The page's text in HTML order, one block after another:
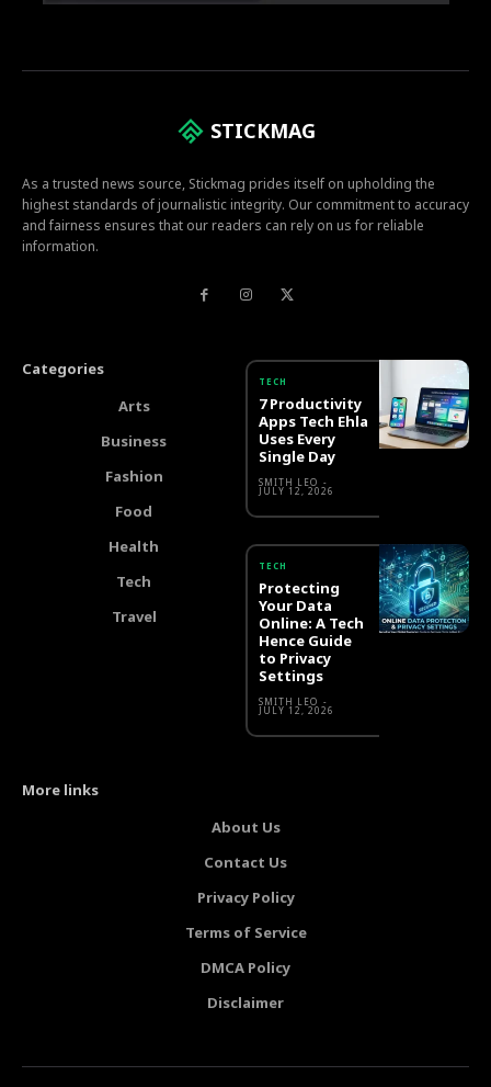
STICKMAG
As a trusted news source, Stickmag prides itself on upholding the
highest standards of journalistic integrity. Our commitment to accuracy
and fairness ensures that our readers can rely on us for reliable
information.
Categories
Arts
Business
Fashion
Food
Health
Tech
Travel
TECH
7 Productivity
Apps Tech Ehla
Uses Every
Single Day
SMITH LEO -
JULY 12, 2026
TECH
Protecting
Your Data
Online: A Tech
Hence Guide
to Privacy
Settings
SMITH LEO -
JULY 12, 2026
More links
About Us
Contact Us
Privacy Policy
Terms of Service
DMCA Policy
Disclaimer